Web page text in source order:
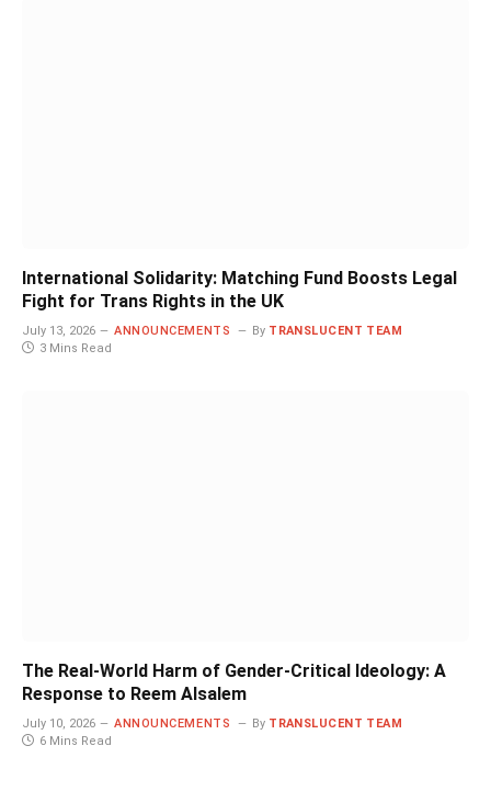
International Solidarity: Matching Fund Boosts Legal
Fight for Trans Rights in the UK
July 13, 2026 ANNOUNCEMENTS By TRANSLUCENT TEAM
3 Mins Read
The Real-World Harm of Gender-Critical Ideology: A
Response to Reem Alsalem
July 10, 2026 ANNOUNCEMENTS By TRANSLUCENT TEAM
6 Mins Read